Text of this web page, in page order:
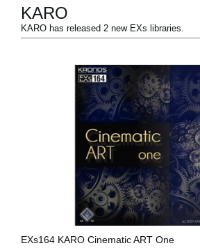
KARO
KARO has released 2 new EXs libraries.
EXs164 KARO Cinematic ART One